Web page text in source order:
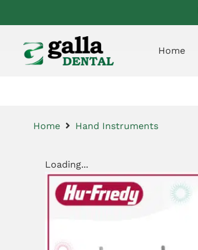
Home
Home Hand Instruments
Loading...